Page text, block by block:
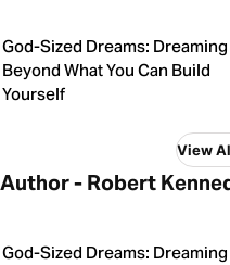
God-Sized Dreams: Dreaming
Beyond What You Can Build
Yourself
View
Author - Robert
God-Sized Dreams: Dreaming